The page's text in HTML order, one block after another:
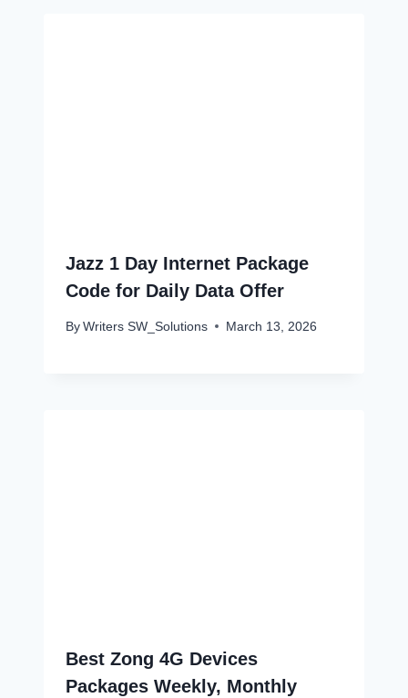
Jazz 1 Day Internet Package
Code for Daily Data Offer
By Writers SW_Solutions March 13, 2026
Best Zong 4G Devices
Packages Weekly, Monthly